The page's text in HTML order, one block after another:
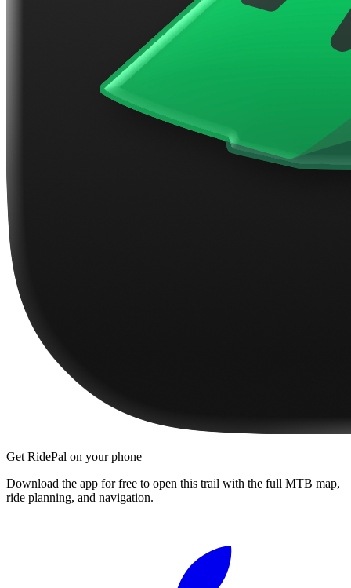
Get RidePal on your phone
Download the app for free to open this trail with the full MTB map,
ride planning, and navigation.